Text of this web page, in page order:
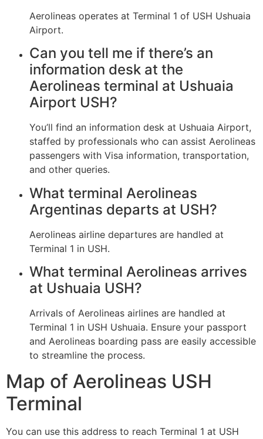
Aerolineas operates at Terminal 1 of USH Ushuaia
Airport.
Can you tell me if there’s an
information desk at the
Aerolineas terminal at Ushuaia
Airport USH?
You’ll find an information desk at Ushuaia Airport,
staffed by professionals who can assist Aerolineas
passengers with Visa information, transportation,
and other queries.
What terminal Aerolineas
Argentinas departs at USH?
Aerolineas airline departures are handled at
Terminal 1 in USH.
What terminal Aerolineas arrives
at Ushuaia USH?
Arrivals of Aerolineas airlines are handled at
Terminal 1 in USH Ushuaia. Ensure your passport
and Aerolineas boarding pass are easily accessible
to streamline the process.
Map of Aerolineas USH
Terminal
You can use this address to reach Terminal 1 at USH